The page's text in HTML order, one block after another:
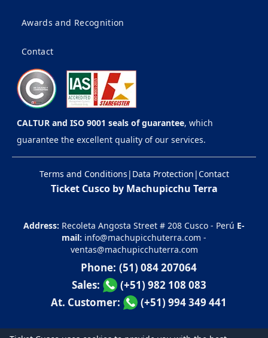
Awards and Recognition
Contact
CALTUR and ISO 9001 seals of guarantee, which
guarantee the excellent quality of our services.
Terms and Conditions | Data Protection |Contact
Ticket Cusco by Machupicchu Terra
Address: Recoleta Angosta Street # 208 Cusco - Perú E-
mail: info@machupicchuterra.com -
ventas@machupicchuterra.com
Phone: (51) 084 207064
Sales:
(+51) 982 108 083
At. Customer:
(+51) 994 349 441